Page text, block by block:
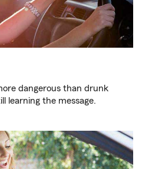
dangerous than drunk
learning the message.